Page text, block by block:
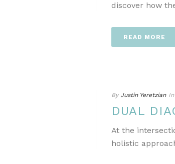
discover how
READ MORE
By Justin Yeretzian In
DUAL
At the
holistic